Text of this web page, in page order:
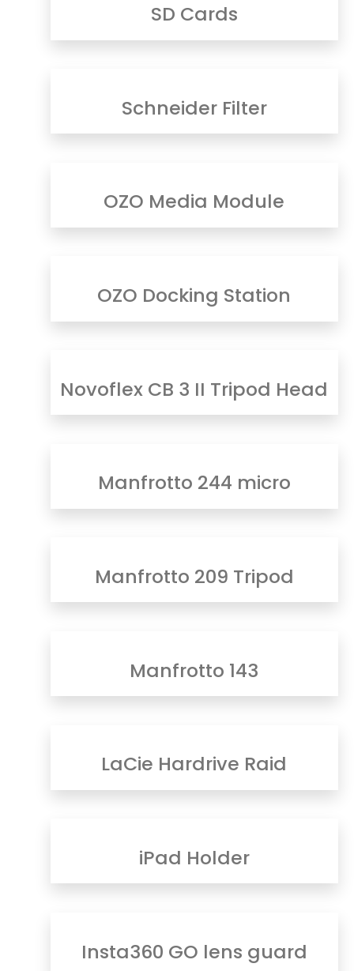
SD Cards
Schneider Filter
OZO Media Module
OZO Docking Station
Novoflex CB 3 II Tripod Head
Manfrotto 244 micro
Manfrotto 209 Tripod
Manfrotto 143
LaCie Hardrive Raid
iPad Holder
Insta360 GO lens guard